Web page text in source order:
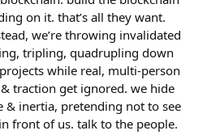
on it. that’s all they want.
we’re throwing invalidated
tripling, quadrupling down
while real, multi-person
traction get ignored. we hide
& inertia, pretending not to see
front of us. talk to the people.